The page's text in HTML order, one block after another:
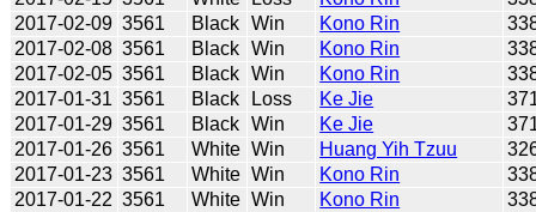
2017-02-09 3561 Black Win Kono Rin
2017-02-08 3561 Black Win Kono Rin
2017-02-05 3561 Black Win Kono Rin
2017-01-31 3561 Black Loss Ke Jie
2017-01-29 3561 Black Win Ke Jie
2017-01-26 3561 White Win Huang Yih Tzuu
2017-01-23 3561 White Win Kono Rin
2017-01-22 3561 White Win Kono Rin